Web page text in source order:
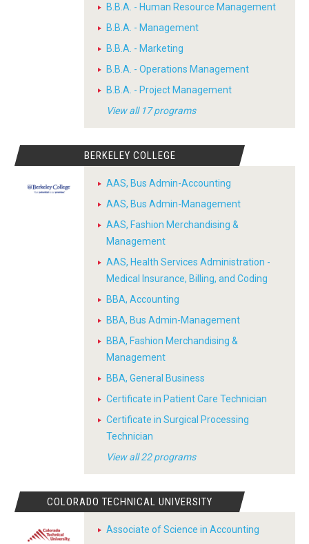
B.B.A. - Human Resource Management
B.B.A. - Management
B.B.A. - Marketing
B.B.A. - Operations Management
B.B.A. - Project Management
View all 17 programs
BERKELEY COLLEGE
AAS, Bus Admin-Accounting
AAS, Bus Admin-Management
AAS, Fashion Merchandising &
Management
AAS, Health Services Administration -
Medical Insurance, Billing, and Coding
BBA, Accounting
BBA, Bus Admin-Management
BBA, Fashion Merchandising &
Management
BBA, General Business
Certificate in Patient Care Technician
Certificate in Surgical Processing
Technician
View all 22 programs
COLORADO TECHNICAL UNIVERSITY
Associate of Science in Accounting